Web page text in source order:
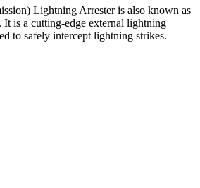
Lightning Arrester is also known as
is a cutting-edge external lightning
to safely intercept lightning strikes.